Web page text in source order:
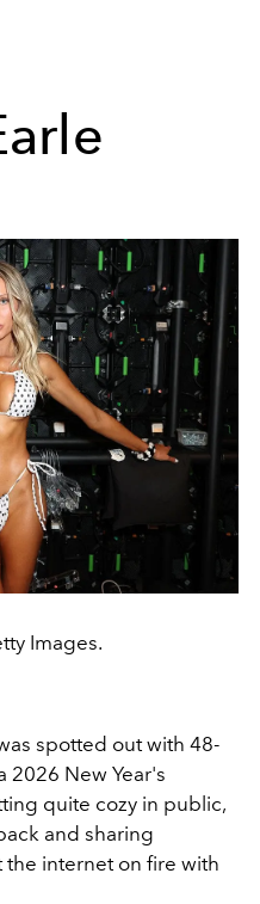
Images.
spotted out with 48-
2026 New Year's
quite cozy in public,
and sharing
the internet on fire with